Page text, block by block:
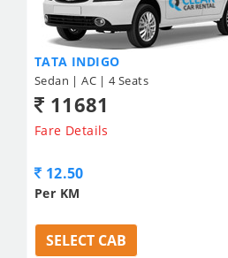
TATA INDIGO
Sedan | AC | 4 Seats
11681
Fare Details
12.50
Per KM
SELECT CAB